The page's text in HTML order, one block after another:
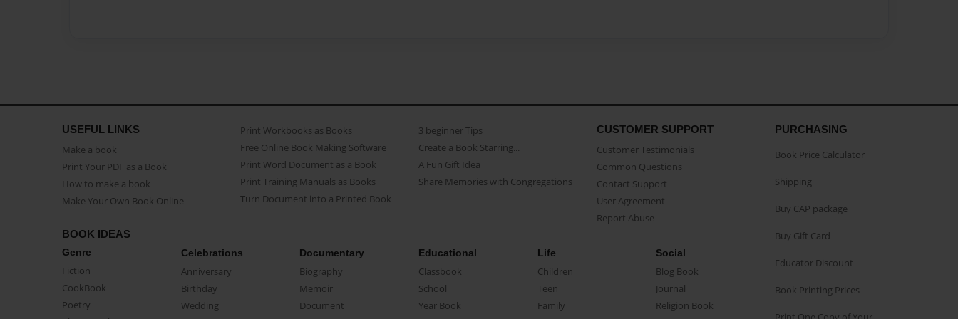
USEFUL LINKS
Make a book
Print Your PDF as a Book
How to make a book
Make Your Own Book Online
Print Workbooks as Books
Free Online Book Making Software
Print Word Document as a Book
Print Training Manuals as Books
Turn Document into a Printed Book
3 beginner Tips
Create a Book Starring...
A Fun Gift Idea
Share Memories with Congregations
CUSTOMER SUPPORT
Customer Testimonials
Common Questions
Contact Support
User Agreement
Report Abuse
BOOK IDEAS
Genre
Fiction
CookBook
Poetry
Celebrations
Anniversary
Birthday
Wedding
Documentary
Biography
Memoir
Document
Educational
Classbook
School
Year Book
Life
Children
Teen
Family
Social
Blog Book
Journal
Religion Book
PURCHASING
Book Price Calculator
Shipping
Buy CAP package
Buy Gift Card
Educator Discount
Book Printing Prices